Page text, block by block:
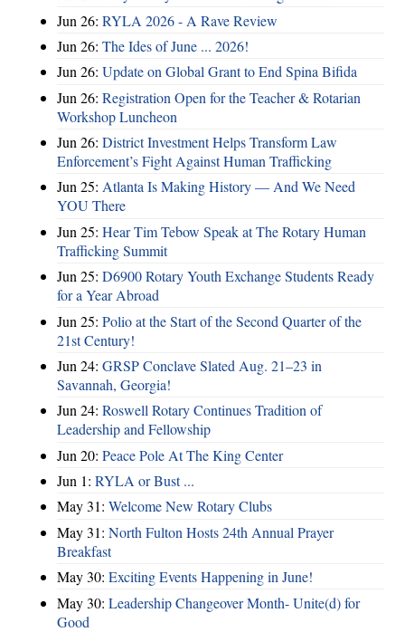
Jun 26: RYLA 2026 - A Rave Review
Jun 26: The Ides of June ... 2026!
Jun 26: Update on Global Grant to End Spina Bifida
Jun 26: Registration Open for the Teacher & Rotarian
Workshop Luncheon
Jun 26: District Investment Helps Transform Law
Enforcement’s Fight Against Human Trafficking
Jun 25: Atlanta Is Making History — And We Need
YOU There
Jun 25: Hear Tim Tebow Speak at The Rotary Human
Trafficking Summit
Jun 25: D6900 Rotary Youth Exchange Students Ready
for a Year Abroad
Jun 25: Polio at the Start of the Second Quarter of the
21st Century!
Jun 24: GRSP Conclave Slated Aug. 21–23 in
Savannah, Georgia!
Jun 24: Roswell Rotary Continues Tradition of
Leadership and Fellowship
Jun 20: Peace Pole At The King Center
Jun 1: RYLA or Bust ...
May 31: Welcome New Rotary Clubs
May 31: North Fulton Hosts 24th Annual Prayer
Breakfast
May 30: Exciting Events Happening in June!
May 30: Leadership Changeover Month- Unite(d) for
Good